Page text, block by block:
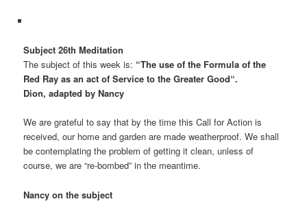
Subject 26th Meditation
The subject of this week is: “The use of the Formula of the
Red Ray as an act of Service to the Greater Good“.
Dion, adapted by Nancy
We are grateful to say that by the time this Call for Action is
received, our home and garden are made weatherproof. We shall
be contemplating the problem of getting it clean, unless of
course, we are “re-bombed” in the meantime.
Nancy on the subject